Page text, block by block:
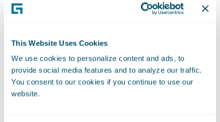
This Website Uses Cookies
We use cookies to personalize content and ads, to
provide social media features and to analyze our traffic.
You consent to our cookies if you continue to use our
website.
comfortable with AI assisting them in
However, insurers should not just wait for
customers’ familiarity with AI to grow and
make them more receptive to AI usage